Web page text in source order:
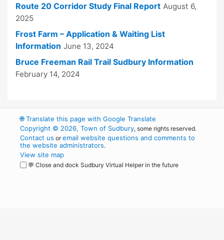
Route 20 Corridor Study Final Report August 6,
2025
Frost Farm – Application & Waiting List
Information June 13, 2024
Bruce Freeman Rail Trail Sudbury Information
February 14, 2024
🌐Translate this page with Google Translate
Copyright © 2026, Town of Sudbury, some rights reserved.
Contact us oremail website questions and comments to
the website administrators.
View site map
💬 Close and dock Sudbury Virtual Helper in the future